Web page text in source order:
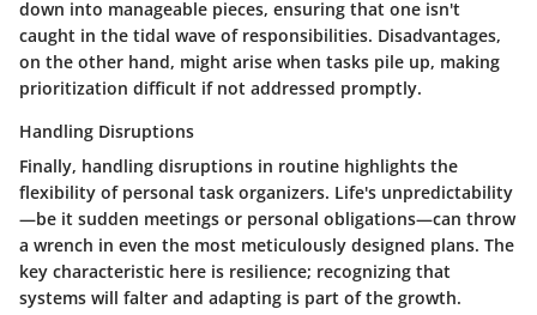
down into manageable pieces, ensuring that one isn't
caught in the tidal wave of responsibilities. Disadvantages,
on the other hand, might arise when tasks pile up, making
prioritization difficult if not addressed promptly.
Handling Disruptions
Finally, handling disruptions in routine highlights the
flexibility of personal task organizers. Life's unpredictability
—be it sudden meetings or personal obligations—can throw
a wrench in even the most meticulously designed plans. The
key characteristic here is resilience; recognizing that
systems will falter and adapting is part of the growth.